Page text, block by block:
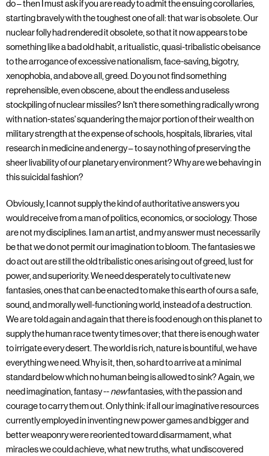
do – then I must ask if you are ready to admit the ensuing corollaries,
starting bravely with the toughest one of all: that war is obsolete. Our
nuclear folly had rendered it obsolete, so that it now appears to be
something like a bad old habit, a ritualistic, quasi-tribalistic obeisance
to the arrogance of excessive nationalism, face-saving, bigotry,
xenophobia, and above all, greed. Do you not find something
reprehensible, even obscene, about the endless and useless
stockpiling of nuclear missiles? Isn't there something radically wrong
with nation-states' squandering the major portion of their wealth on
military strength at the expense of schools, hospitals, libraries, vital
research in medicine and energy – to say nothing of preserving the
sheer livability of our planetary environment? Why are we behaving in
this suicidal fashion?
Obviously, I cannot supply the kind of authoritative answers you
would receive from a man of politics, economics, or sociology. Those
are not my disciplines. I am an artist, and my answer must necessarily
be that we do not permit our imagination to bloom. The fantasies we
do act out are still the old tribalistic ones arising out of greed, lust for
power, and superiority. We need desperately to cultivate new
fantasies, ones that can be enacted to make this earth of ours a safe,
sound, and morally well-functioning world, instead of a destruction.
We are told again and again that there is food enough on this planet to
supply the human race twenty times over; that there is enough water
to irrigate every desert. The world is rich, nature is bountiful, we have
everything we need. Why is it, then, so hard to arrive at a minimal
standard below which no human being is allowed to sink? Again, we
need imagination, fantasy --newfantasies, with the passion and
courage to carry them out. Only think: if all our imaginative resources
currently employed in inventing new power games and bigger and
better weaponry were reoriented toward disarmament, what
miracles we could achieve, what new truths, what undiscovered